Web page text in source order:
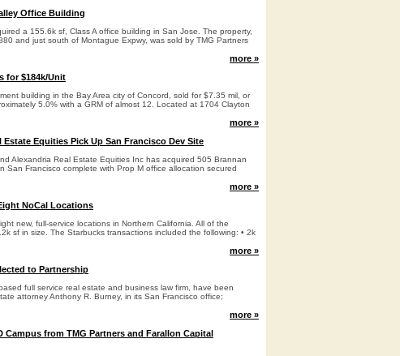
Office Building
a 155.6k sf, Class A office building in San Jose. The property,
and just south of Montague Expwy, was sold by TMG Partners
more »
for $184k/Unit
building in the Bay Area city of Concord, sold for $7.35 mil, or
5.0% with a GRM of almost 12. Located at 1704 Clayton
more »
Equities Pick Up San Francisco Dev Site
Alexandria Real Estate Equities Inc has acquired 505 Brannan
San Francisco complete with Prop M office allocation secured
more »
NoCal Locations
new, full-service locations in Northern California. All of the
sf in size. The Starbucks transactions included the following: • 2k
more »
to Partnership
full service real estate and business law firm, have been
attorney Anthony R. Burney, in its San Francisco office;
more »
Campus from TMG Partners and Farallon Capital